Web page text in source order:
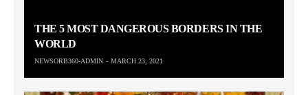
THE 5 MOST DANGEROUS BORDERS IN THE
WORLD
NEWSORB360-ADMIN MARCH 23, 2021